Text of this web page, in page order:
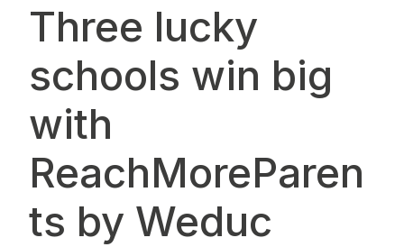
Three lucky
schools win big
with
ReachMoreParen
ts by Weduc